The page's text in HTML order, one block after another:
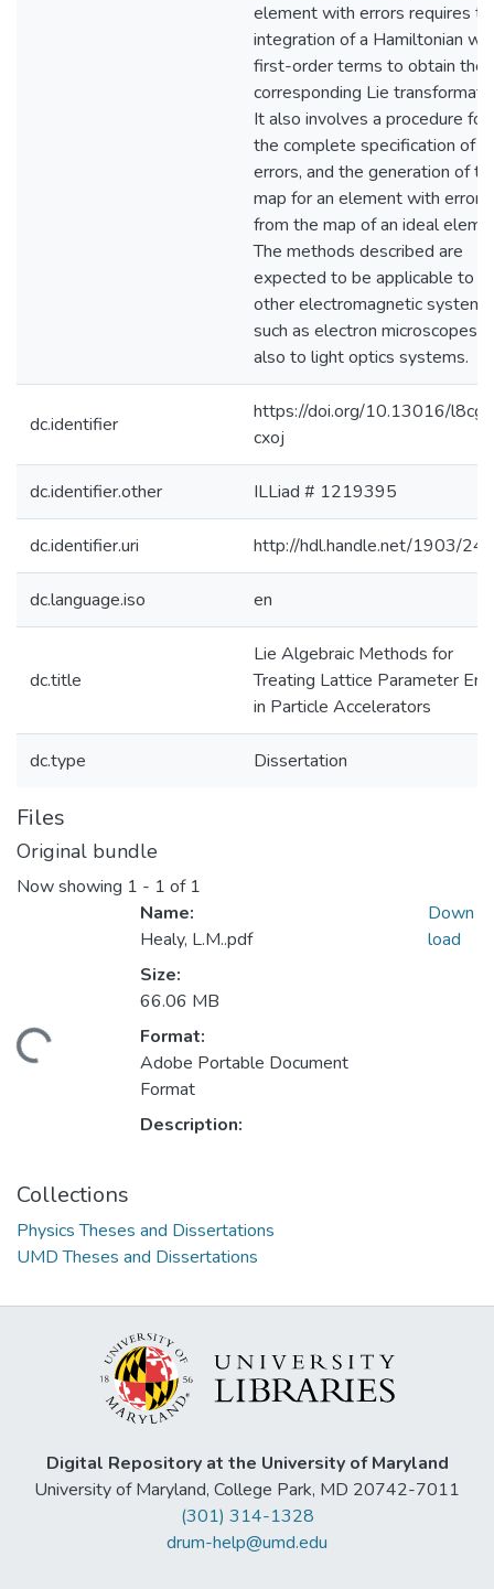
element with errors requires
integration of a Hamiltonian
first-order terms to obtain the
corresponding Lie
It also involves a procedure for
the complete specification of
errors, and the generation of
map for an element with errors
from the map of an ideal
The methods described are
expected to be applicable to
other electromagnetic systems
such as electron microscopes,
also to light optics systems.
dc.identifier
https://doi.org/10.13016/l8cg-
cxoj
dc.identifier.other ILLiad # 1219395
dc.identifier.uri http://hdl.handle.net/1903/
dc.language.iso en
dc.title
Lie Algebraic Methods for
Treating Lattice Parameter
in Particle Accelerators
dc.type Dissertation
Files
Original bundle
Now showing 1 - 1 of 1
Name:
Healy, L.M..pdf
Size:
66.06 MB
Format:
Adobe Portable Document
Format
Description:
Down
load
Collections
Physics Theses and Dissertations
UMD Theses and Dissertations
Digital Repository at the University of Maryland
University of Maryland, College Park, MD 20742-7011
(301) 314-1328
drum-help@umd.edu